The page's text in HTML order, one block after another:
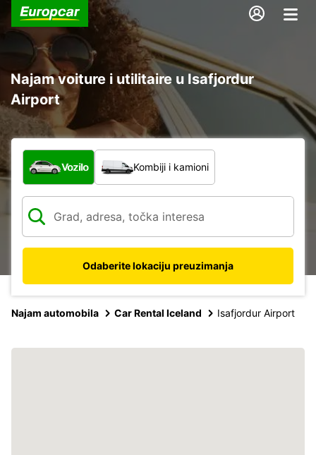
Najam voiture i utilitaire u Isafjordur
Airport
Koja vrsta vozila?
Vozilo Kombiji i kamioni
Odaberite lokaciju preuzimanja
Najam automobila Car Rental Iceland Isafjordur Airport